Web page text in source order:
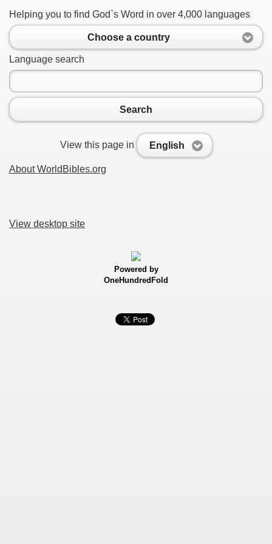
Helping you to find God`s Word in over 4,000 languages
Choose a country
Language search
Search
View this page in English
About WorldBibles.org
View desktop site
Powered by
OneHundredFold